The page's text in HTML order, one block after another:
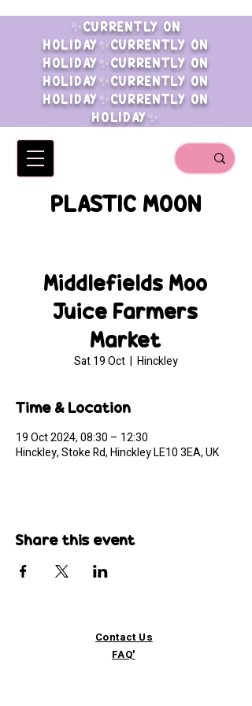
✨CURRENTLY ON
HOLIDAY✨CURRENTLY ON
HOLIDAY✨CURRENTLY ON
HOLIDAY✨CURRENTLY ON
HOLIDAY✨CURRENTLY ON
HOLIDAY✨
PLASTIC MOON
Middlefields Moo
Juice Farmers
Market
Sat 19 Oct
  |
Hinckley
Time & Location
19 Oct 2024, 08:30 – 12:30
Hinckley, Stoke Rd, Hinckley LE10 3EA, UK
Share this event
Contact Us
FAQ'